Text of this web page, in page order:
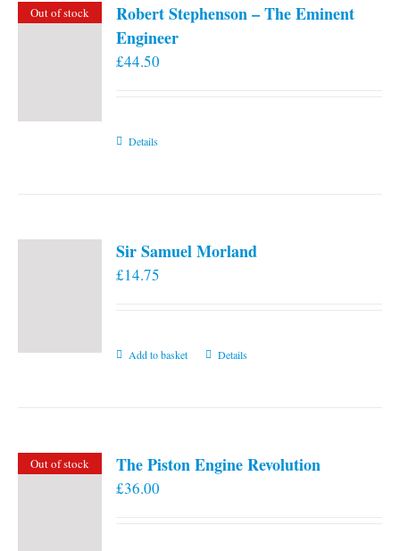
The
Out of stock
Robert Stephenson – The Eminent
Engineer
£44.50
Details
Sir Samuel Morland
£14.75
Add to basket Details
Out of stock The Piston Engine Revolution
£36.00